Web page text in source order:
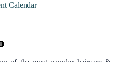
Calendar